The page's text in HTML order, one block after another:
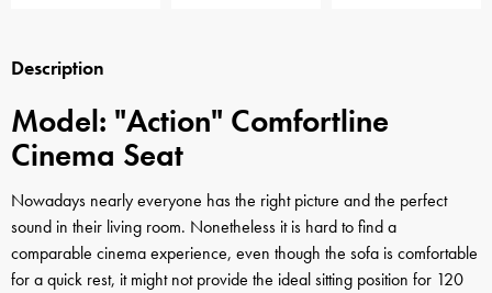
Description
Model: "Action" Comfortline
Cinema Seat
Nowadays nearly everyone has the right picture and the perfect
sound in their living room. Nonetheless it is hard to find a
comparable cinema experience, even though the sofa is comfortable
for a quick rest, it might not provide the ideal sitting position for 120